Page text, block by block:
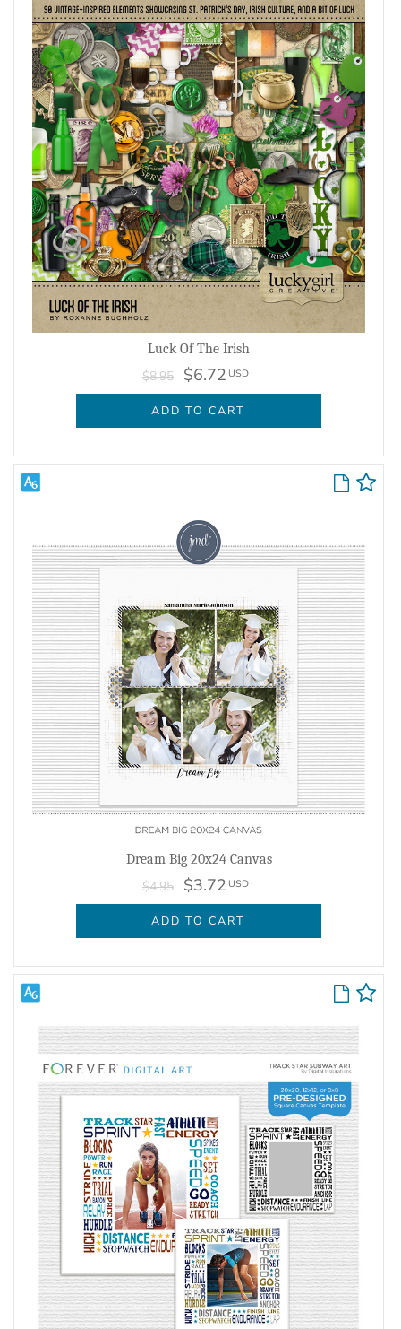
Luck Of The Irish
$8.95 $6.72 USD
ADD TO CART
Dream Big 20x24 Canvas
$4.95 $3.72 USD
ADD TO CART